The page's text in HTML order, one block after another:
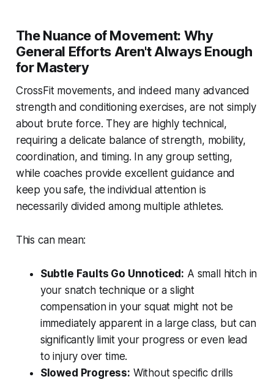
The Nuance of Movement: Why
General Efforts Aren't Always Enough
for Mastery
CrossFit movements, and indeed many advanced
strength and conditioning exercises, are not simply
about brute force. They are highly technical,
requiring a delicate balance of strength, mobility,
coordination, and timing. In any group setting,
while coaches provide excellent guidance and
keep you safe, the individual attention is
necessarily divided among multiple athletes.
This can mean:
Subtle Faults Go Unnoticed: A small hitch in
your snatch technique or a slight
compensation in your squat might not be
immediately apparent in a large class, but can
significantly limit your progress or even lead
to injury over time.
Slowed Progress: Without specific drills